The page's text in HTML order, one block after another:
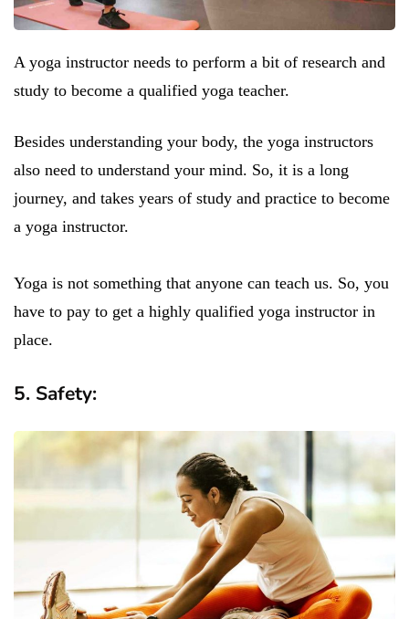
A yoga instructor needs to perform a bit of research and
study to become a qualified yoga teacher.
Besides understanding your body, the yoga instructors
also need to understand your mind. So, it is a long
journey, and takes years of study and practice to become
a yoga instructor.
Yoga is not something that anyone can teach us. So, you
have to pay to get a highly qualified yoga instructor in
place.
5. Safety: